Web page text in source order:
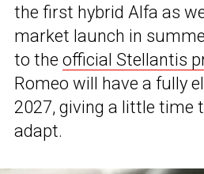
the first hybrid Alfa as
market launch in
to the official Stellantis
Romeo will have a fully
2027, giving a little time
adapt.